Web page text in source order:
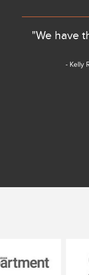
"We have
- Kelly